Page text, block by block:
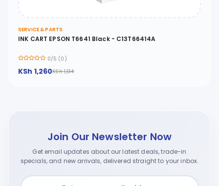
SERVICE & PARTS
INK CART EPSON T6641 Black - C13T66414A
0/5 (0)
KSh 1,260KSh 1,134
Join Our Newsletter Now
Get email updates about our latest deals, trade-in
specials, and new arrivals, delivered straight to your inbox.